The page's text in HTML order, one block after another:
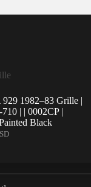
1982–83 Grille |
| | 0002CP |
Black